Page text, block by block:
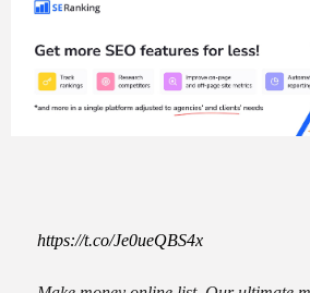
https://t.co/Je0ueQBS4x